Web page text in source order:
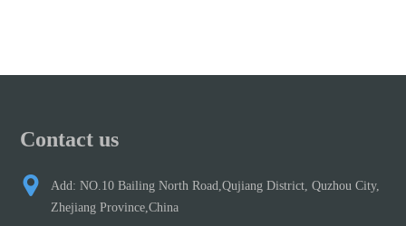
Contact us
Add: NO.10 Bailing North Road,Qujiang District, Quzhou City,
Zhejiang Province,China